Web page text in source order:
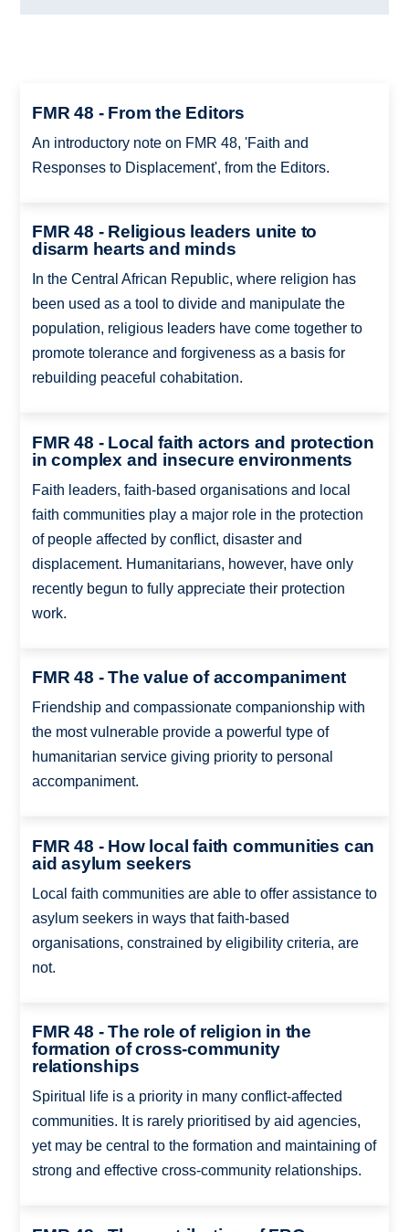
FMR 48 - From the Editors
An introductory note on FMR 48, 'Faith and
Responses to Displacement', from the Editors.
FMR 48 - Religious leaders unite to
disarm hearts and minds
In the Central African Republic, where religion has
been used as a tool to divide and manipulate the
population, religious leaders have come together to
promote tolerance and forgiveness as a basis for
rebuilding peaceful cohabitation.
FMR 48 - Local faith actors and protection
in complex and insecure environments
Faith leaders, faith-based organisations and local
faith communities play a major role in the protection
of people affected by conflict, disaster and
displacement. Humanitarians, however, have only
recently begun to fully appreciate their protection
work.
FMR 48 - The value of accompaniment
Friendship and compassionate companionship with
the most vulnerable provide a powerful type of
humanitarian service giving priority to personal
accompaniment.
FMR 48 - How local faith communities can
aid asylum seekers
Local faith communities are able to offer assistance to
asylum seekers in ways that faith-based
organisations, constrained by eligibility criteria, are
not.
FMR 48 - The role of religion in the
formation of cross-community
relationships
Spiritual life is a priority in many conflict-affected
communities. It is rarely prioritised by aid agencies,
yet may be central to the formation and maintaining of
strong and effective cross-community relationships.